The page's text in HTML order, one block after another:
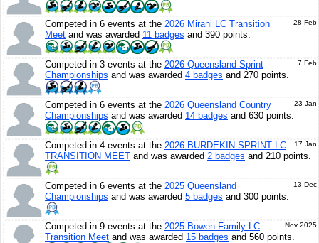
28 Feb
Competed in 6 events at the 2026 Mirani LC Transition
Meet and was awarded 11 badges and 390 points.
7 Feb
Competed in 3 events at the 2026 Queensland Sprint
Championships and was awarded 4 badges and 270 points.
23 Jan
Competed in 6 events at the 2026 Queensland Country
Championships and was awarded 14 badges and 630 points.
17 Jan
Competed in 4 events at the 2026 BURDEKIN SPRINT LC
TRANSITION MEET and was awarded 2 badges and 210 points.
13 Dec
Competed in 6 events at the 2025 Queensland
Championships and was awarded 5 badges and 300 points.
Nov 2025
Competed in 9 events at the 2025 Bowen Family LC
Transition Meet and was awarded 15 badges and 560 points.